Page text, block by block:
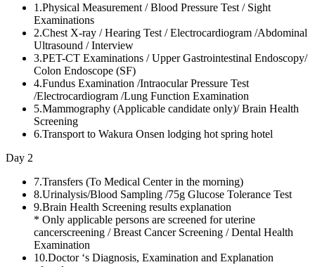
1.Physical Measurement / Blood Pressure Test / Sight
Examinations
2.Chest X-ray / Hearing Test / Electrocardiogram /Abdominal
Ultrasound / Interview
3.PET-CT Examinations / Upper Gastrointestinal Endoscopy/
Colon Endoscope (SF)
4.Fundus Examination /Intraocular Pressure Test
/Electrocardiogram /Lung Function Examination
5.Mammography (Applicable candidate only)/ Brain Health
Screening
6.Transport to Wakura Onsen lodging hot spring hotel
Day 2
7.Transfers (To Medical Center in the morning)
8.Urinalysis/Blood Sampling /75g Glucose Tolerance Test
9.Brain Health Screening results explanation
* Only applicable persons are screened for uterine
cancerscreening / Breast Cancer Screening / Dental Health
Examination
10.Doctor ‘s Diagnosis, Examination and Explanation